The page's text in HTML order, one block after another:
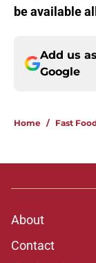
be available
Add us
Google
Home / Fast
About
Contact